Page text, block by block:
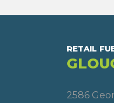
RETAIL
2586